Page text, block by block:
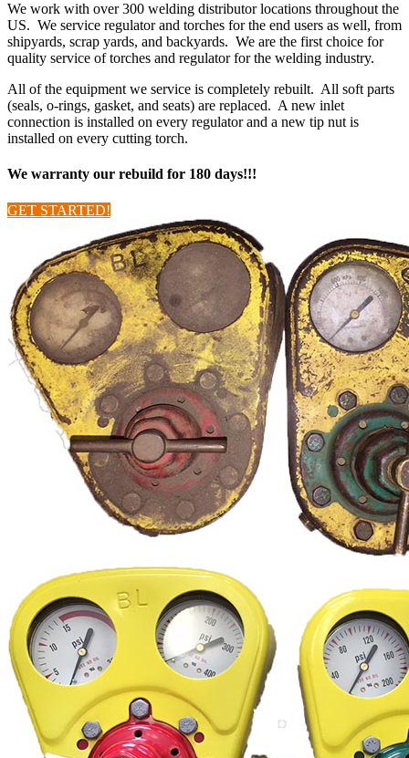
We work with over 300 welding distributor locations throughout the
US. We service regulator and torches for the end users as well, from
shipyards, scrap yards, and backyards. We are the first choice for
quality service of torches and regulator for the welding industry.
All of the equipment we service is completely rebuilt. All soft parts
(seals, o-rings, gasket, and seats) are replaced. A new inlet
connection is installed on every regulator and a new tip nut is
installed on every cutting torch.
We warranty our rebuild for 180 days!!!
GET STARTED!